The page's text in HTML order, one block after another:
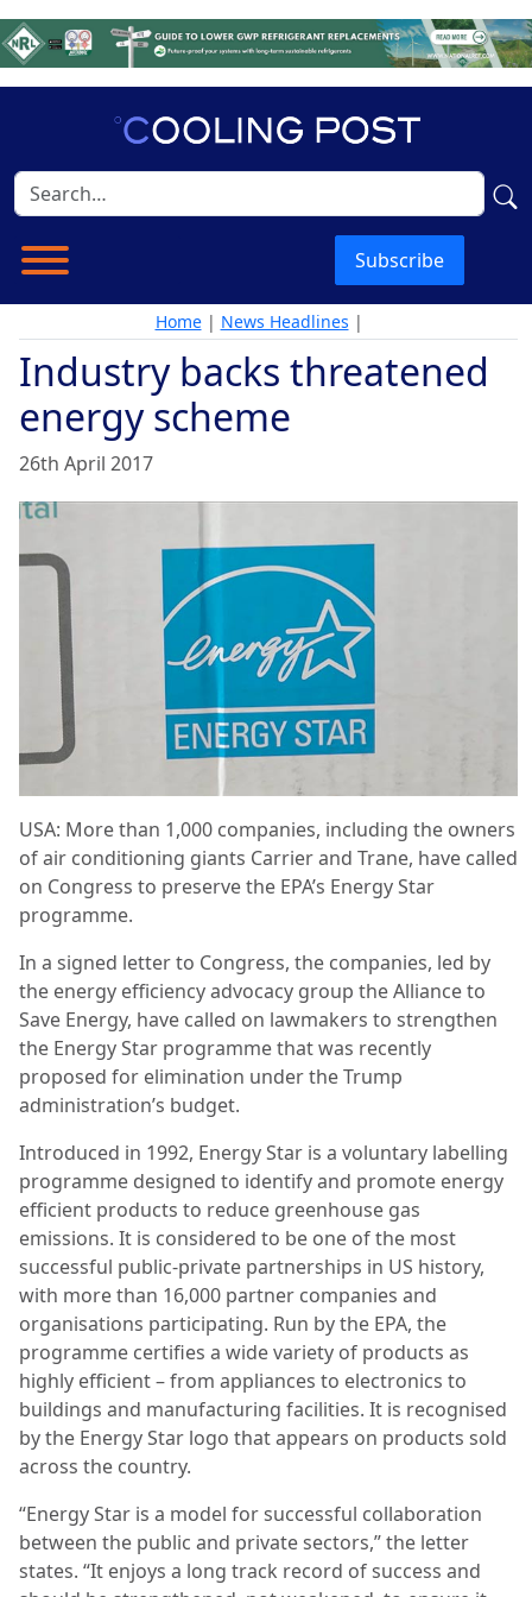
Subscribe
Home| News Headlines |
Industry backs threatened
energy scheme
26th April 2017
USA: More than 1,000 companies, including the owners
of air conditioning giants Carrier and Trane, have called
on Congress to preserve the EPA’s Energy Star
programme.
In a signed letter to Congress, the companies, led by
the energy efficiency advocacy group the Alliance to
Save Energy, have called on lawmakers to strengthen
the Energy Star programme that was recently
proposed for elimination under the Trump
administration’s budget.
Introduced in 1992, Energy Star is a voluntary labelling
programme designed to identify and promote energy
efficient products to reduce greenhouse gas
emissions. It is considered to be one of the most
successful public-private partnerships in US history,
with more than 16,000 partner companies and
organisations participating. Run by the EPA, the
programme certifies a wide variety of products as
highly efficient – from appliances to electronics to
buildings and manufacturing facilities. It is recognised
by the Energy Star logo that appears on products sold
across the country.
“Energy Star is a model for successful collaboration
between the public and private sectors,” the letter
states. “It enjoys a long track record of success and